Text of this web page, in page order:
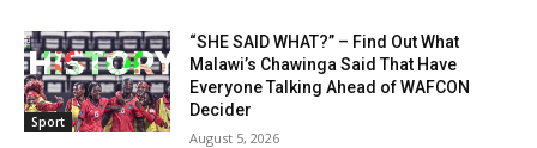
Sport
“SHE SAID WHAT?” – Find Out What
Malawi’s Chawinga Said That Have
Everyone Talking Ahead of WAFCON
Decider
August 5, 2026